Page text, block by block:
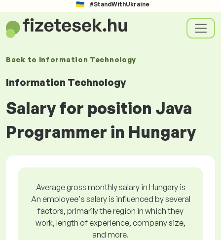
#StandWithUkraine
Back to Information Technology
Information Technology
Salary for position Java
Programmer in Hungary
Average gross monthly salary in Hungary is
An employee's salary is influenced by several
factors, primarily the region in which they
work, length of experience, company size,
and more.